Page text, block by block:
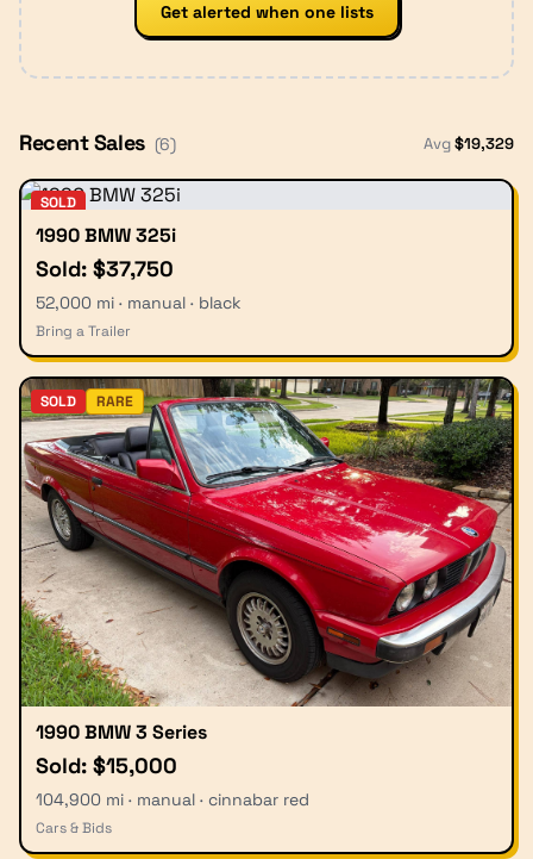
Get alerted when one lists
Recent Sales (6) Avg$19,329
SOLD
1990 BMW 325i
Sold: $37,750
52,000 mi · manual · black
Bring a Trailer
SOLD RARE
1990 BMW 3 Series
Sold: $15,000
104,900 mi · manual · cinnabar red
Cars & Bids